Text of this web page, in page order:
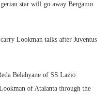
star will go away Bergamo
Lookman talks after Juventus
Belahyane of SS Lazio
of Atalanta through the